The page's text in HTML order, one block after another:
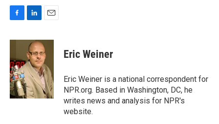
c
b
o
o
k
n
k
e
d
n
a
i
l
Eric Weiner
Eric Weiner is a national correspondent for
NPR.org. Based in Washington, DC, he
writes news and analysis for NPR's
website.